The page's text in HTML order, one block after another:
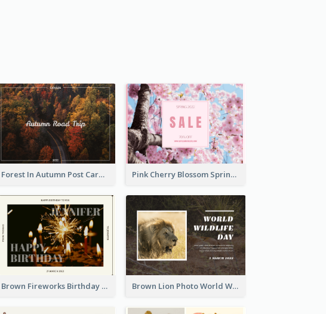
Forest In Autumn Post Card Pink Cherry Blossom Spring Sale Postcard
Brown Fireworks Birthday Postcard Brown Lion Photo World Wildlife Day Post Card